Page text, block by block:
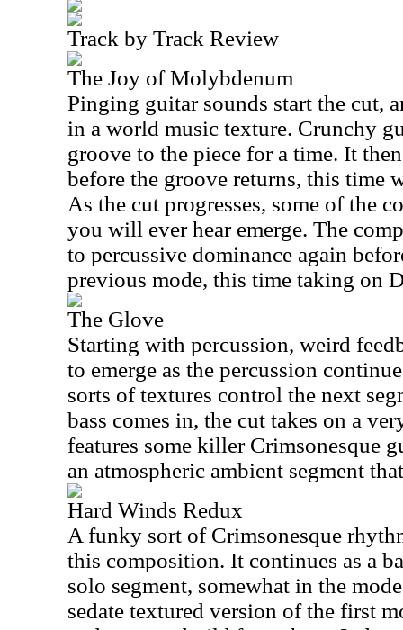
Track by Track Review
The Joy of Molybdenum
Pinging guitar sounds start the cut,
in a world music texture. Crunchy
groove to the piece for a time. It
before the groove returns, this time
As the cut progresses, some of the
you will ever hear emerge. The
to percussive dominance again
previous mode, this time taking on
The Glove
Starting with percussion, weird
to emerge as the percussion
sorts of textures control the next
bass comes in, the cut takes on a
features some killer Crimsonesque
an atmospheric ambient segment
Hard Winds Redux
A funky sort of Crimsonesque
this composition. It continues as a
solo segment, somewhat in the
sedate textured version of the first